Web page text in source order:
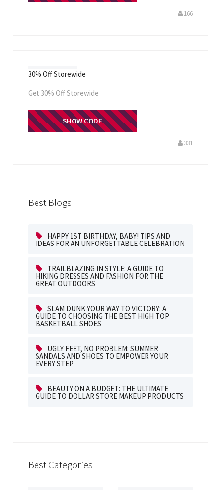
166
30% Off Storewide
Get 30% Off Storewide
STOREUSAOFF
SHOW CODE
331
Best Blogs
HAPPY 1ST BIRTHDAY, BABY! TIPS AND
IDEAS FOR AN UNFORGETTABLE CELEBRATION
TRAILBLAZING IN STYLE: A GUIDE TO
HIKING DRESSES AND FASHION FOR THE
GREAT OUTDOORS
SLAM DUNK YOUR WAY TO VICTORY: A
GUIDE TO CHOOSING THE BEST HIGH TOP
BASKETBALL SHOES
UGLY FEET, NO PROBLEM: SUMMER
SANDALS AND SHOES TO EMPOWER YOUR
EVERY STEP
BEAUTY ON A BUDGET: THE ULTIMATE
GUIDE TO DOLLAR STORE MAKEUP PRODUCTS
Best Categories